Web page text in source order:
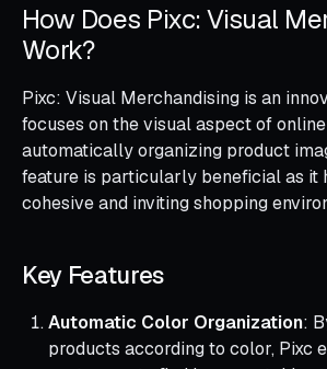
How Does Pixc: Visual
Work?
Pixc: Visual Merchandising is an
focuses on the visual aspect of
automatically organizing product
feature is particularly beneficial as it
cohesive and inviting shopping
Key Features
Automatic Color Organization:
products according to color, Pixc